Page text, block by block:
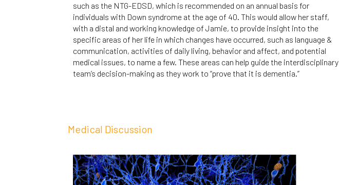
such as the NTG-EDSD, which is recommended on an annual basis for
individuals with Down syndrome at the age of 40. This would allow her staff,
with a distal and working knowledge of Jamie, to provide insight into the
specific areas of her life in which changes have occurred, such as language &
communication, activities of daily living, behavior and affect, and potential
medical issues, to name a few. These areas can help guide the interdisciplinary
team’s decision-making as they work to “prove that it is dementia.”
Medical Discussion